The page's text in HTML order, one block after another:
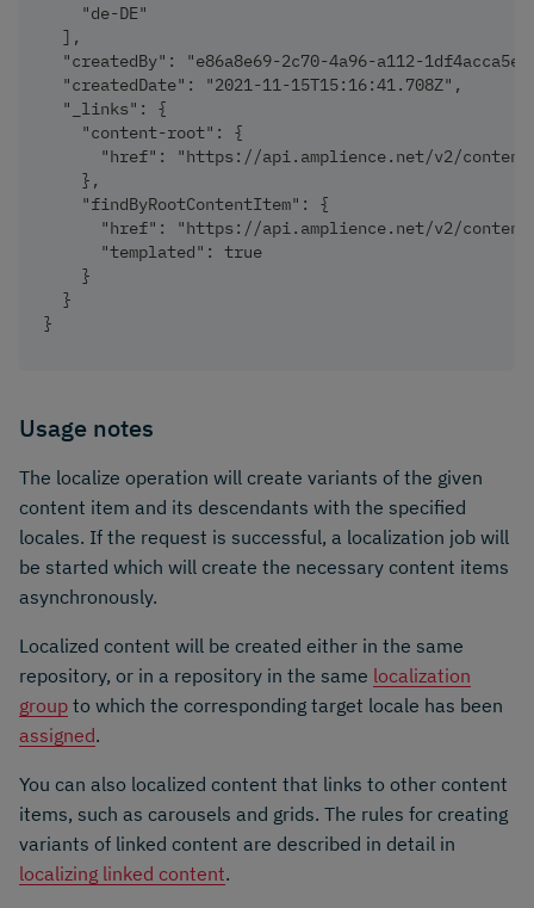
    "de-DE"
  ],
"createdBy": "e86a8e69-2c70-4a96-a112-
  "createdDate": "2021-11-15T15:16:41.708Z",
  "_links": {
    "content-root": {
"href": "https://api.amplience.net/v2/
    },
    "findByRootContentItem": {
"href": "https://api.amplience.net/v2/
      "templated": true
    }
  }
}
Usage notes
The localize operation will create variants of the given
content item and its descendants with the specified
locales. If the request is successful, a localization job will
be started which will create the necessary content items
asynchronously.
Localized content will be created either in the same
repository, or in a repository in the same localization
group to which the corresponding target locale has been
assigned.
You can also localized content that links to other content
items, such as carousels and grids. The rules for creating
variants of linked content are described in detail in
localizing linked content.